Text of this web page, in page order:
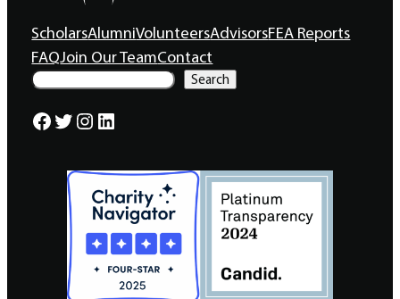
ScholarsAlumniVolunteersAdvisorsFEA Reports
FAQJoin Our TeamContact
S
e
a
r
Search
Facebook Twitter Instagram LinkedIn